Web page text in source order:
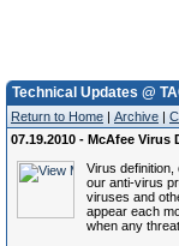
Technical Updates @
Return to Home | Archive |
07.19.2010 - McAfee Virus
Virus
our anti-virus
viruses and
appear each
when any